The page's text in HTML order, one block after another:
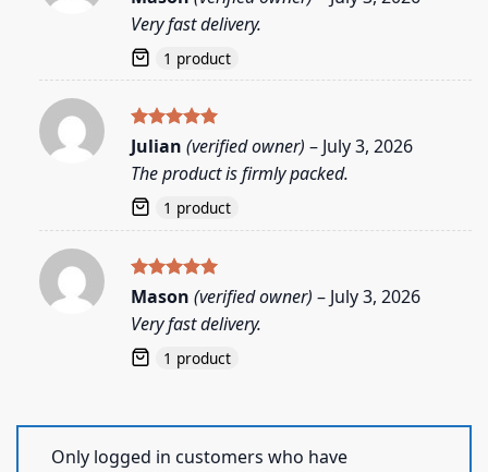
out of 5
Very fast delivery.
1 product
Rated5
out of 5
Julian (verified owner) – July 3, 2026
The product is firmly packed.
1 product
Rated5
Mason (verified owner) – July 3, 2026
Very fast delivery.
1 product
Only logged in customers who have